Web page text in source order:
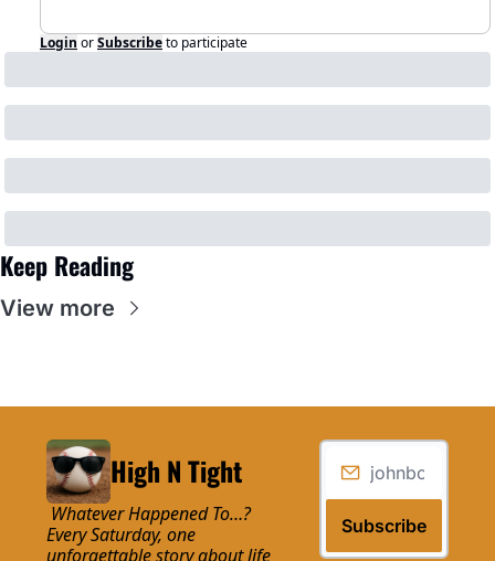
Login orSubscribeto participate
Keep Reading
View more
High N Tight
Every Saturday, one
unforgettable story about life
Subscribe